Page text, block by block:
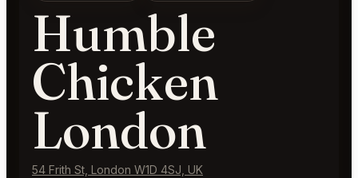
Humble
Chicken
London
54 Frith St, London W1D 4SJ, UK